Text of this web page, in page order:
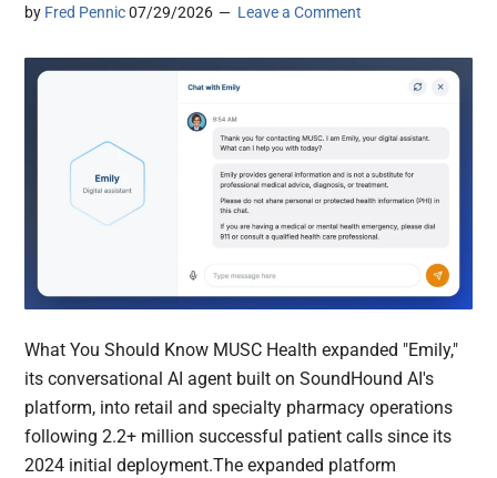
by Fred Pennic 07/29/2026 Leave a Comment
What You Should Know MUSC Health expanded "Emily,"
its conversational AI agent built on SoundHound AI's
platform, into retail and specialty pharmacy operations
following 2.2+ million successful patient calls since its
2024 initial deployment.The expanded platform